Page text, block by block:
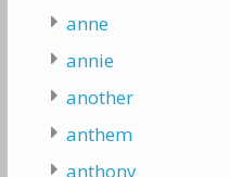
anne
annie
another
anthem
anthony